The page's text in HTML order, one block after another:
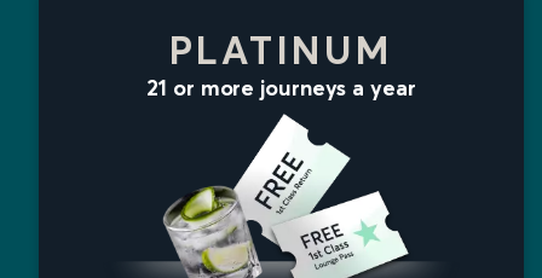
PLATINUM
21 or more journeys a year